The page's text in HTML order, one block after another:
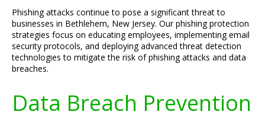
Phishing attacks continue to pose a significant threat to
businesses in Bethlehem, New Jersey. Our phishing protection
strategies focus on educating employees, implementing email
security protocols, and deploying advanced threat detection
technologies to mitigate the risk of phishing attacks and data
breaches.
Data Breach Prevention